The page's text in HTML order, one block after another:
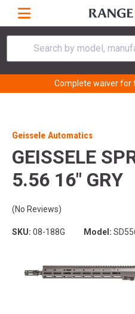
Search by model,
Complete waiver for
Geissele Automatics
GEISSELE
5.56 16" GRY
(No Reviews)
SKU: 08-188G Model: